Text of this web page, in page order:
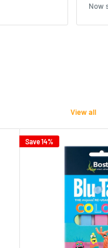
Now
View all
Save 14%